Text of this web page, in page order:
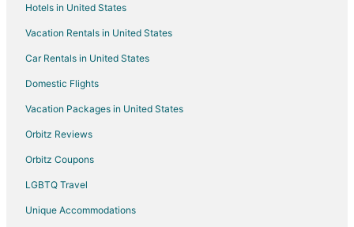
Hotels with Restaurants in Gresham
Luxury Hotels in Gresham
Pet Friendly Hotels in Gresham
Ski Resorts & in Gresham
Spa Resorts & in Gresham
Hotels with a Wedding Venue in Gresham
Winery Hotels in Gresham
Hotels in United States
Vacation Rentals in United States
Car Rentals in United States
Domestic Flights
Vacation Packages in United States
Orbitz Reviews
Orbitz Coupons
LGBTQ Travel
Unique Accommodations